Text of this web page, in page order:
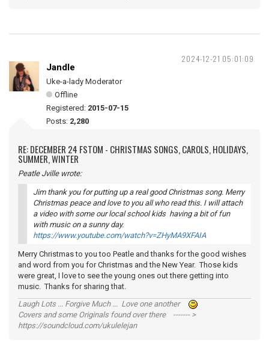
2024-12-21 05:01:09
Jandle
Uke-a-lady Moderator
Offline
Registered: 2015-07-15
Posts: 2,280
RE: DECEMBER 24 FSTOM - CHRISTMAS SONGS, CAROLS, HOLIDAYS,
SUMMER, WINTER
Peatle Jville wrote:
Jim thank you for putting up a real good Christmas song. Merry
Christmas peace and love to you all who read this. I will attach
a video with some our local school kids having a bit of fun
with music on a sunny day.
https://www.youtube.com/watch?v=ZHyMA9XFAIA
Merry Christmas to you too Peatle and thanks for the good wishes
and word from you for Christmas and the New Year. Those kids
were great, I love to see the young ones out there getting into
music. Thanks for sharing that.
Laugh Lots ... Forgive Much ... Love one another
Covers and some Originals found over there ------- >
https://soundcloud.com/ukulelejan